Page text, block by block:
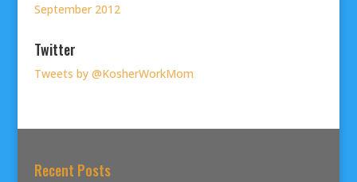
September 2012
Twitter
Tweets by @KosherWorkMom
Recent Posts